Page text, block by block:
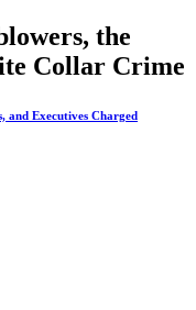
the
Collar Crime
and Executives Charged